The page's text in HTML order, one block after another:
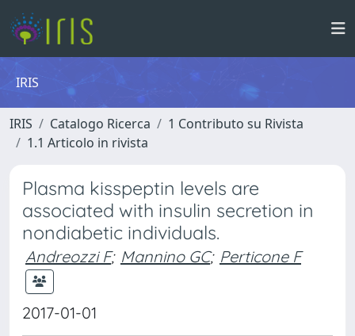
IRIS
IRIS Catalogo Ricerca
1 Contributo su Rivista
1.1 Articolo in rivista
Plasma kisspeptin levels are
associated with insulin secretion in
nondiabetic individuals.
Andreozzi F; Mannino GC; Perticone F
2017-01-01